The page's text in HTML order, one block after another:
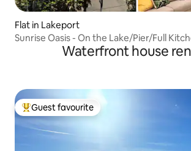
Flat in Lakeport
Sunrise Oasis - On the Lake/Pier/Full
Waterfront house
Top guest favourite
Guest favourite